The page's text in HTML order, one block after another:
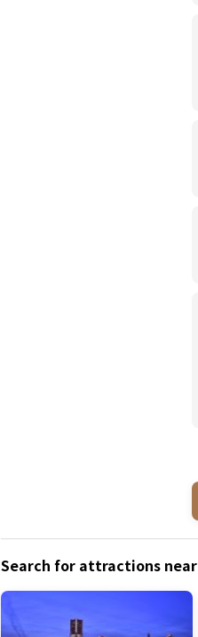
Search for attractions near